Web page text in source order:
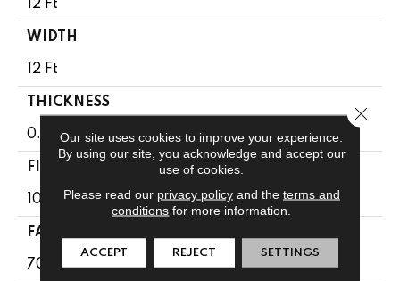
12 Ft
WIDTH
12 Ft
THICKNESS
0.67 In
FIBER
100% ANSO® NYLON
FACE WEIGHT
70 Oz/yd²
Our site uses cookies to improve your experience.
By using our site, you acknowledge and accept our
use of cookies.
Please read our privacy policyand the terms and
conditions for more information.
ACCEPT REJECT SETTINGS
Close